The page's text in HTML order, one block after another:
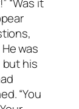
was
but his
“You